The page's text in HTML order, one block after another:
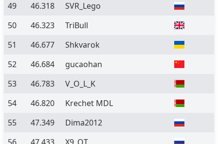
49
46.318
SVR_Lego
50
46.323
TriBull
51
46.677
Shkvarok
52
46.684
gucaohan
53
46.783
V_O_L_K
54
46.820
Krechet MDL
55
47.349
Dima2012